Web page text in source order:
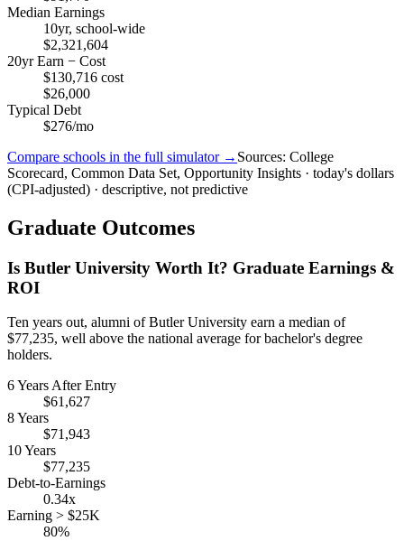
Median Earnings
10yr, school-wide
$2,321,604
20yr Earn − Cost
$130,716 cost
$26,000
Typical Debt
$276/mo
Compare schools in the full simulator → Sources: College
Scorecard, Common Data Set, Opportunity Insights · today's dollars
(CPI-adjusted) · descriptive, not predictive
Graduate Outcomes
Is Butler University Worth It? Graduate Earnings &
ROI
Ten years out, alumni of Butler University earn a median of
$77,235, well above the national average for bachelor's degree
holders.
6 Years After Entry
$61,627
8 Years
$71,943
10 Years
$77,235
Debt-to-Earnings
0.34x
Earning > $25K
80%